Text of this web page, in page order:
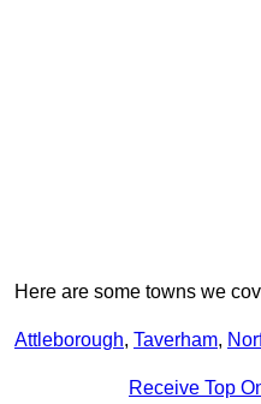
Here are some towns we
Attleborough, Taverham,
Receive Top